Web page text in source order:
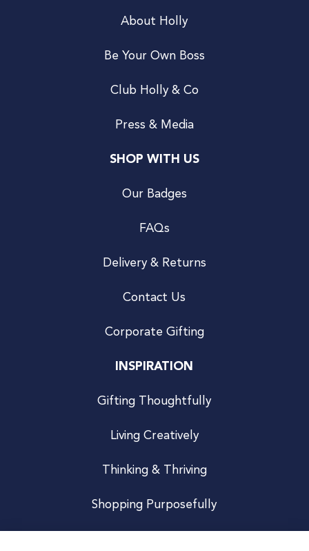
About Holly
Be Your Own Boss
Club Holly & Co
Press & Media
SHOP WITH US
Our Badges
FAQs
Delivery & Returns
Contact Us
Corporate Gifting
INSPIRATION
Gifting Thoughtfully
Living Creatively
Thinking & Thriving
Shopping Purposefully